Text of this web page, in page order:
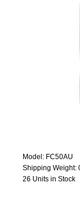
Model: FC50AU
Shipping Weight:
26 Units in Stock